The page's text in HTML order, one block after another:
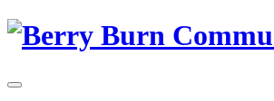
Skip